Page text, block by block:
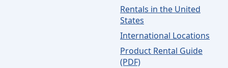
Rentals in the United
States
International Locations
Product Rental Guide
(PDF)